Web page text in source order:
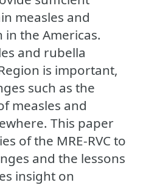
measles and
the Americas.
and rubella
is important,
such as the
measles and
This paper
of the MRE-RVC to
and the lessons
insight on